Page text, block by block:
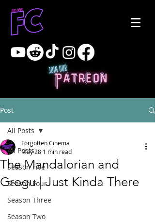
Post
All Posts
Season Five
Season Four
Season Three
Season Two
All Posts
The Mandalorian and
Grogu | Just Kinda There
Forgotten Cinema
May 28 1 min read